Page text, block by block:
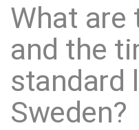
What are
and the
standard
Sweden?